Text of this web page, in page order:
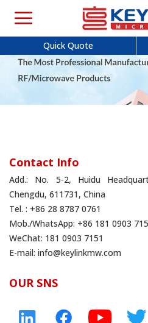
Quick Quote
Contact Info
Add.: No. 5-2, Huidu
Chengdu, 611731, China
Tel. : +86 28 8787 0761
Mob./WhatsApp: +86 181 0903
WeChat: 181 0903 7151
E-mail: info@keylinkmw.com
OUR SNS